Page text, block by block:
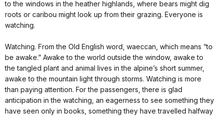
to the windows in the heather highlands, where bears might dig
roots or caribou might look up from their grazing. Everyone is
watching.
Watching. From the Old English word, waeccan, which means “to
be awake.” Awake to the world outside the window, awake to
the tangled plant and animal lives in the alpine’s short summer,
awake to the mountain light through storms. Watching is more
than paying attention. For the passengers, there is glad
anticipation in the watching, an eagerness to see something they
have seen only in books, something they have travelled halfway